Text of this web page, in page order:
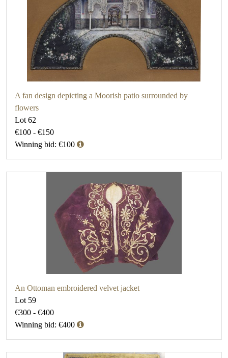
A fan design depicting a Moorish patio surrounded by
flowers
Lot 62
€100 - €150
Winning bid: €100
An Ottoman embroidered velvet jacket
Lot 59
€300 - €400
Winning bid: €400